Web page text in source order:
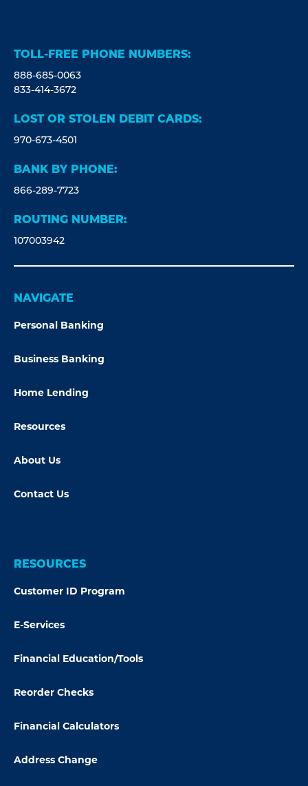
TOLL-FREE PHONE NUMBERS:
888-685-0063
833-414-3672
LOST OR STOLEN DEBIT CARDS:
970-673-4501
BANK BY PHONE:
866-289-7723
ROUTING NUMBER:
107003942
NAVIGATE
Personal Banking
Business Banking
Home Lending
Resources
About Us
Contact Us
RESOURCES
Customer ID Program
E-Services
Financial Education/Tools
Reorder Checks
Financial Calculators
Address Change